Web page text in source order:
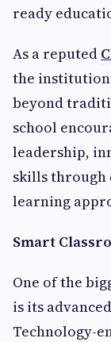
ready
As a reputed
the institution
beyond
school
leadership,
skills through
learning
Smart
One of the
is its advanced
Technology-